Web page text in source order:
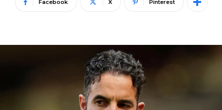
Facebook X Pinterest